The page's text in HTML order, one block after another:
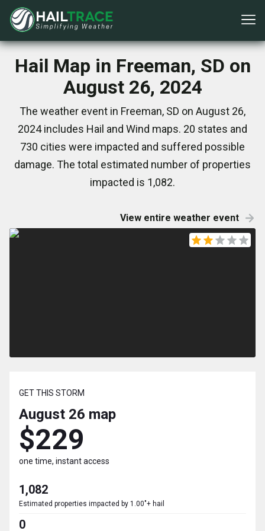
Hail Map in Freeman, SD on
August 26, 2024
The weather event in Freeman, SD on August 26,
2024 includes Hail and Wind maps. 20 states and
730 cities were impacted and suffered possible
damage. The total estimated number of properties
impacted is 1,082.
View entire weather event
GET THIS STORM
August 26 map
$229
one time, instant access
1,082
Estimated properties impacted by 1.00"+ hail
0